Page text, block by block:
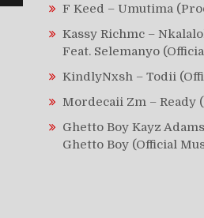
F Keed – Umutima
Kassy Richmc –
Feat. Selemanyo
KindlyNxsh – Todii
Mordecaii Zm – Ready
Ghetto Boy Kayz
Ghetto Boy (Official